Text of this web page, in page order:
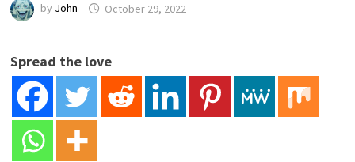
by John October 29, 2022
Spread the love